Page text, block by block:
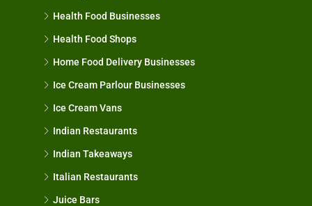
Health Food Businesses
Health Food Shops
Home Food Delivery Businesses
Ice Cream Parlour Businesses
Ice Cream Vans
Indian Restaurants
Indian Takeaways
Italian Restaurants
Juice Bars